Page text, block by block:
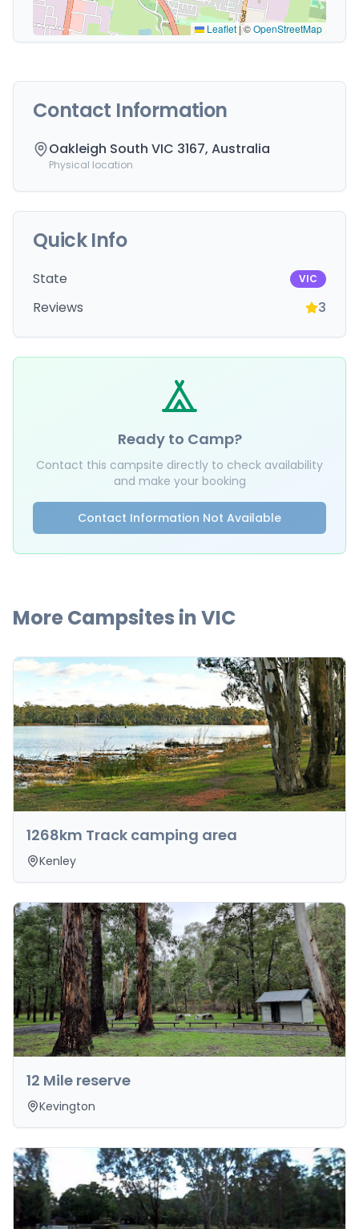
Leaflet |©OpenStreetMap
Contact Information
Oakleigh South VIC 3167, Australia
Physical location
Quick Info
State VIC
Reviews 3
Ready to Camp?
Contact this campsite directly to check availability
and make your booking
Contact Information Not Available
More Campsites inVIC
1268km Track camping area
Kenley
12 Mile reserve
Kevington